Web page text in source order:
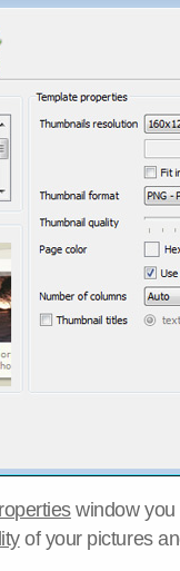
window you
of your pictures